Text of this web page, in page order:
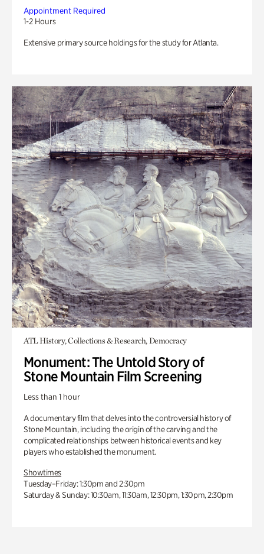
Appointment Required
1-2 Hours
Extensive primary source holdings for the study for Atlanta.
ATL History, Collections & Research, Democracy
Monument: The Untold Story of
Stone Mountain Film Screening
Less than 1 hour
A documentary film that delves into the controversial history of
Stone Mountain, including the origin of the carving and the
complicated relationships between historical events and key
players who established the monument.
Showtimes
Tuesday–Friday: 1:30pm and 2:30pm
Saturday & Sunday: 10:30am, 11:30am, 12:30pm, 1:30pm, 2:30pm